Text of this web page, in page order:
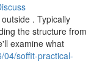
. Typically
the structure from
examine what
04/soffit-practical-